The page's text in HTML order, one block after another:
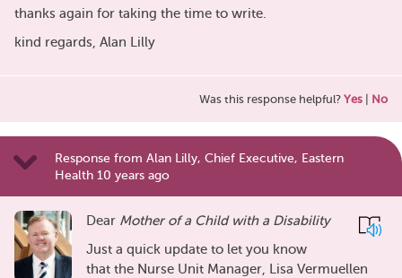
thanks again for taking the time to write.
kind regards, Alan Lilly
Was this response helpful? Yes No
Response from Alan Lilly, Chief Executive, Eastern
Health 10 years ago
Dear Mother of a Child with a Disability
Just a quick update to let you know
that the Nurse Unit Manager, Lisa Vermuellen